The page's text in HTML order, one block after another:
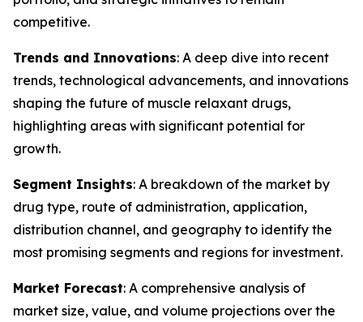
competitive.
Trends and Innovations: A deep dive into recent
trends, technological advancements, and innovations
shaping the future of muscle relaxant drugs,
highlighting areas with significant potential for
growth.
Segment Insights: A breakdown of the market by
drug type, route of administration, application,
distribution channel, and geography to identify the
most promising segments and regions for investment.
Market Forecast: A comprehensive analysis of
market size, value, and volume projections over the